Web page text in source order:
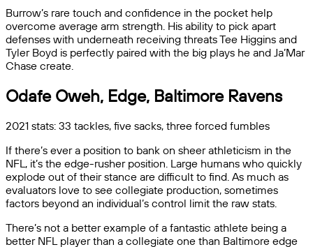
Burrow’s rare touch and confidence in the pocket help
overcome average arm strength. His ability to pick apart
defenses with underneath receiving threats Tee Higgins and
Tyler Boyd is perfectly paired with the big plays he and Ja’Mar
Chase create.
Odafe Oweh, Edge, Baltimore Ravens
2021 stats: 33 tackles, five sacks, three forced fumbles
If there’s ever a position to bank on sheer athleticism in the
NFL, it’s the edge-rusher position. Large humans who quickly
explode out of their stance are difficult to find. As much as
evaluators love to see collegiate production, sometimes
factors beyond an individual’s control limit the raw stats.
There’s not a better example of a fantastic athlete being a
better NFL player than a collegiate one than Baltimore edge